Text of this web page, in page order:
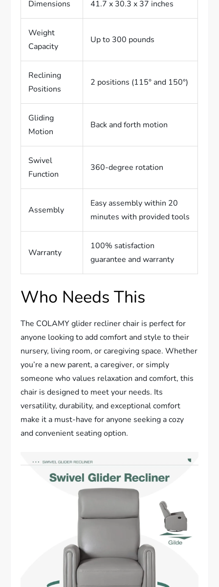
Dimensions 41.7 x 30.3 x 37 inches
Weight
Capacity
Up to 300 pounds
Reclining
Positions
2 positions (115° and 150°)
Gliding
Motion
Back and forth motion
Swivel
Function
360-degree rotation
Assembly
Easy assembly within 20
minutes with provided tools
Warranty
100% satisfaction
guarantee and warranty
Who Needs This
The COLAMY glider recliner chair is perfect for
anyone looking to add comfort and style to their
nursery, living room, or caregiving space. Whether
you’re a new parent, a caregiver, or simply
someone who values relaxation and comfort, this
chair is designed to meet your needs. Its
versatility, durability, and exceptional comfort
make it a must-have for anyone seeking a cozy
and convenient seating option.